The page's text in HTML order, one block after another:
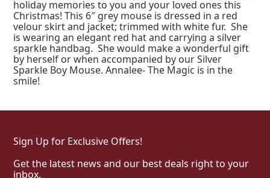
holiday memories to you and your loved ones this
Christmas! This 6″ grey mouse is dressed in a red
velour skirt and jacket; trimmed with white fur. She
is wearing an elegant red hat and carrying a silver
sparkle handbag. She would make a wonderful gift
by herself or when accompanied by our Silver
Sparkle Boy Mouse. Annalee- The Magic is in the
smile!
Sign Up for Exclusive Offers!
Get the latest news and our best deals right to your
inbox.